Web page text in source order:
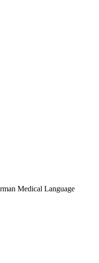
Medical Language